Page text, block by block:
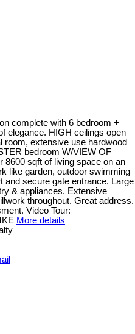
complete with 6 bedroom +
elegance. HIGH ceilings open
room, extensive use hardwood
bedroom W/VIEW OF
8600 sqft of living space on an
like garden, outdoor swimming
and secure gate entrance. Large
& appliances. Extensive
throughout. Great address.
Video Tour:
More details